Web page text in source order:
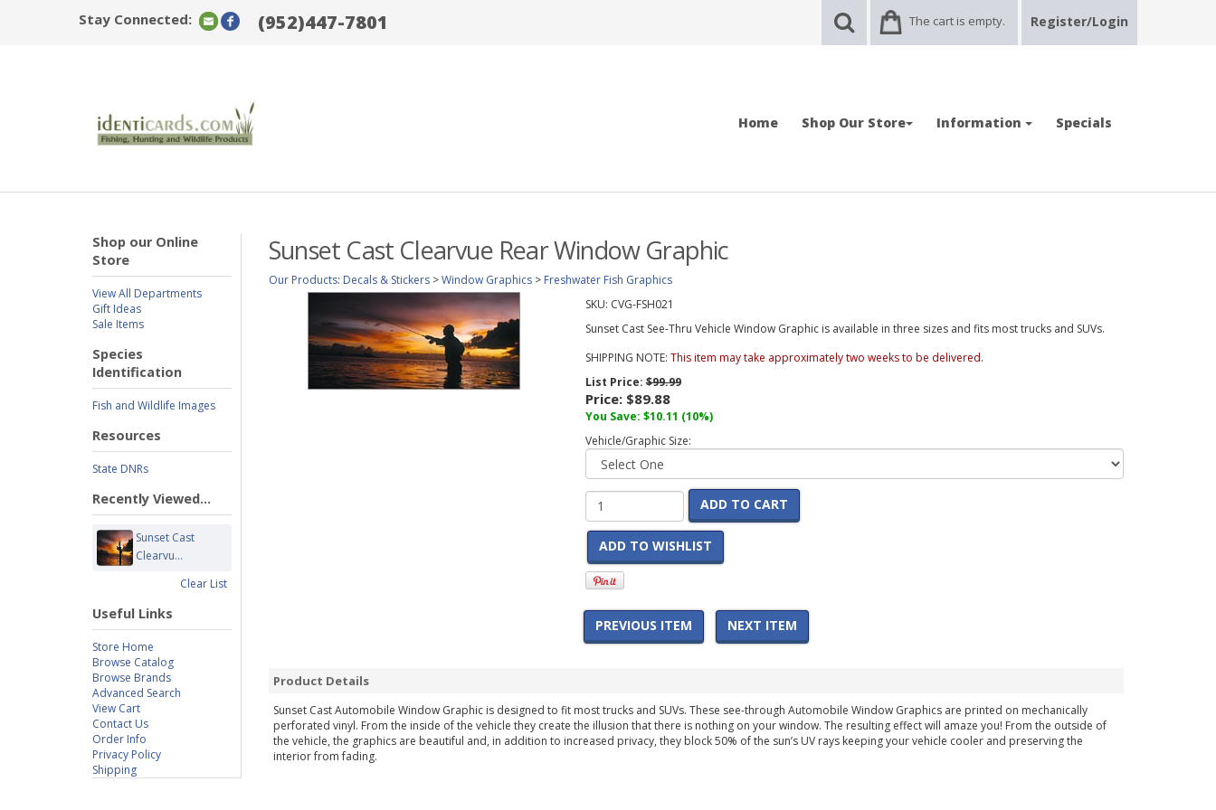
Stay Connected: (952)447-7801 The cart is empty. Register/Login
Home Shop Our Store Information Specials
Shop our Online
Store
View All Departments
Gift Ideas
Sale Items
Species
Identification
Fish and Wildlife Images
Resources
State DNRs
Recently Viewed...
Sunset Cast
Clearvu...
Clear List
Useful Links
Store Home
Browse Catalog
Browse Brands
Advanced Search
View Cart
Contact Us
Order Info
Privacy Policy
Shipping
Sunset Cast Clearvue Rear Window Graphic
Our Products: Decals & Stickers >Window Graphics > Freshwater Fish Graphics
SKU: CVG-FSH021
Sunset Cast See-Thru Vehicle Window Graphic is available in three sizes and fits most trucks and SUVs.
SHIPPING NOTE: This item may take approximately two weeks to be delivered.
List Price:$99.99
Price: $89.88
You Save: $10.11 (10%)
Vehicle/Graphic Size:
ADD TO CART
ADD TO WISHLIST
PREVIOUS ITEM NEXT ITEM
Product Details
Sunset Cast Automobile Window Graphic is designed to fit most trucks and SUVs. These see-through Automobile Window Graphics are printed on mechanically
perforated vinyl. From the inside of the vehicle they create the illusion that there is nothing on your window. The resulting effect will amaze you! From the outside of
the vehicle, the graphics are beautiful and, in addition to increased privacy, they block 50% of the sun’s UV rays keeping your vehicle cooler and preserving the
interior from fading.